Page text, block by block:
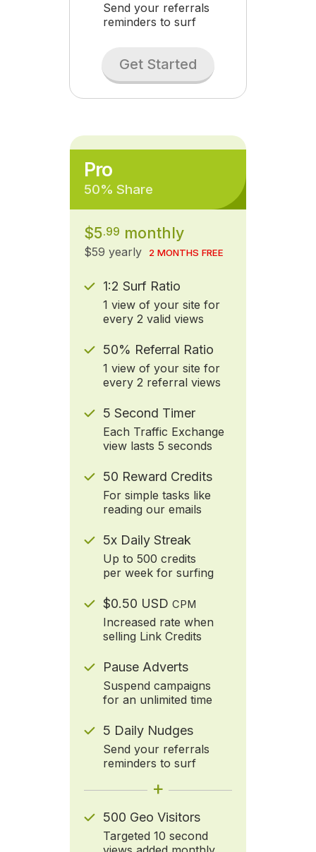
Send your referrals
reminders to surf
Get Started
Pro
50% Share
$5.99 monthly
$59 yearly 2 MONTHS FREE
1:2 Surf Ratio
1 view of your site for
every 2 valid views
50% Referral Ratio
1 view of your site for
every 2 referral views
5 Second Timer
Each Traffic Exchange
view lasts 5 seconds
50 Reward Credits
For simple tasks like
reading our emails
5x Daily Streak
Up to 500 credits
per week for surfing
$0.50 USD CPM
Increased rate when
selling Link Credits
Pause Adverts
Suspend campaigns
for an unlimited time
5 Daily Nudges
Send your referrals
reminders to surf
+
500 Geo Visitors
Targeted 10 second